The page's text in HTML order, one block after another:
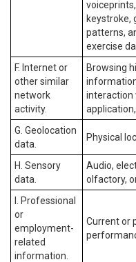
keystroke,
patterns,
exercise
F. Internet or
other similar
network
activity.
Browsing
interaction
G. Geolocation
data.
Physical
H. Sensory
data.
Audio,
olfactory,
I. Professional
or
employment-
related
information.
Current or